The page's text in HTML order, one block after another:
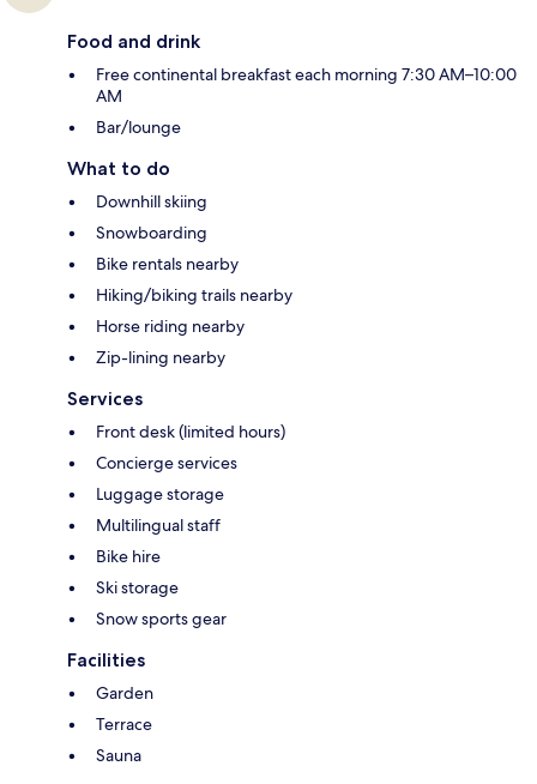
Food and drink
Free continental breakfast each morning 7:30 AM–10:00
AM
Bar/lounge
What to do
Downhill skiing
Snowboarding
Bike rentals nearby
Hiking/biking trails nearby
Horse riding nearby
Zip-lining nearby
Services
Front desk (limited hours)
Concierge services
Luggage storage
Multilingual staff
Bike hire
Ski storage
Snow sports gear
Facilities
Garden
Terrace
Sauna